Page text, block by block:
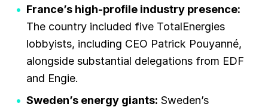
France’s high-profile industry presence:
The country included five TotalEnergies
lobbyists, including CEO Patrick Pouyanné,
alongside substantial delegations from EDF
and Engie.
Sweden’s energy giants: Sweden’s